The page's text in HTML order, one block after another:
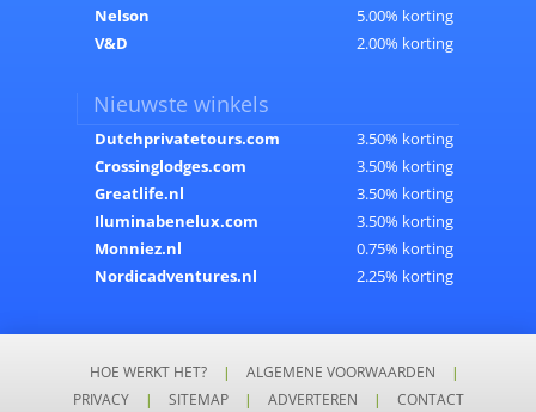
Nelson
5.00% korting
V&D
2.00% korting
Nieuwste winkels
Dutchprivatetours.com
3.50% korting
Crossinglodges.com
3.50% korting
Greatlife.nl
3.50% korting
Iluminabenelux.com
3.50% korting
Monniez.nl
0.75% korting
Nordicadventures.nl
2.25% korting
HOE WERKT HET? | ALGEMENE VOORWAARDEN
|
PRIVACY
| SITEMAP | ADVERTEREN | CONTACT